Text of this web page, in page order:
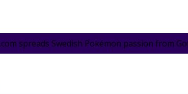
spreads Swedish Pokémon passion from